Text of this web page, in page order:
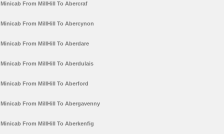
Minicab From MillHill To Abercraf
Minicab From MillHill To Abercynon
Minicab From MillHill To Aberdare
Minicab From MillHill To Aberdulais
Minicab From MillHill To Aberford
Minicab From MillHill To Abergavenny
Minicab From MillHill To Aberkenfig